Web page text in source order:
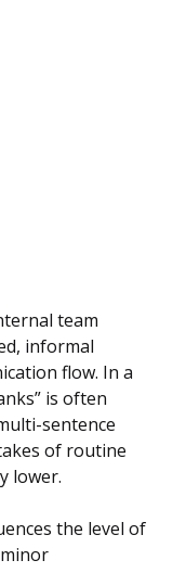
team
informal
flow. In a
is often
sentence
of routine
lower.
the level of